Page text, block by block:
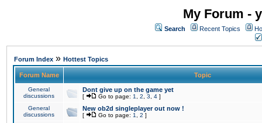
My Forum -
Search Recent Topics
Forum Index » Hottest Topics
Forum Name Topic
General
discussions
Dont give up on the game yet
[ Go to page: 1 2 3 4 ]
General
discussions
New ob2d singleplayer out now !
[ Go to page: 1 2 ]